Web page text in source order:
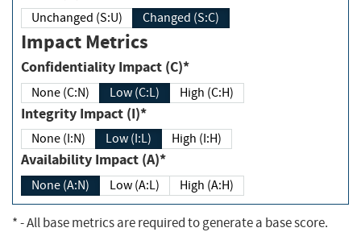
Unchanged (S:U) Changed (S:C)
Impact Metrics
Confidentiality Impact (C)*
None (C:N) Low (C:L) High (C:H)
Integrity Impact (I)*
None (I:N) Low (I:L) High (I:H)
Availability Impact (A)*
None (A:N) Low (A:L) High (A:H)
*- All base metrics are required to generate a base score.